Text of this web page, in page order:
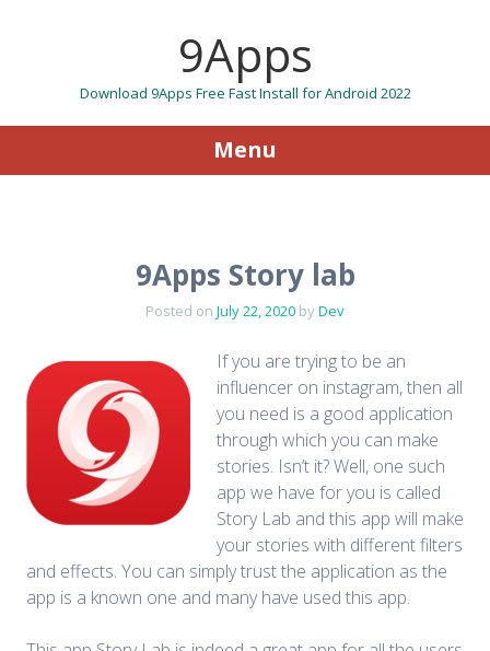
9Apps
Download 9Apps Free Fast Install for Android 2022
Menu
9Apps Story lab
Posted on July 22, 2020 byDev
If you are trying to be an
influencer on instagram, then all
you need is a good application
through which you can make
stories. Isn’t it? Well, one such
app we have for you is called
Story Lab and this app will make
your stories with different filters
and effects. You can simply trust the application as the
app is a known one and many have used this app.